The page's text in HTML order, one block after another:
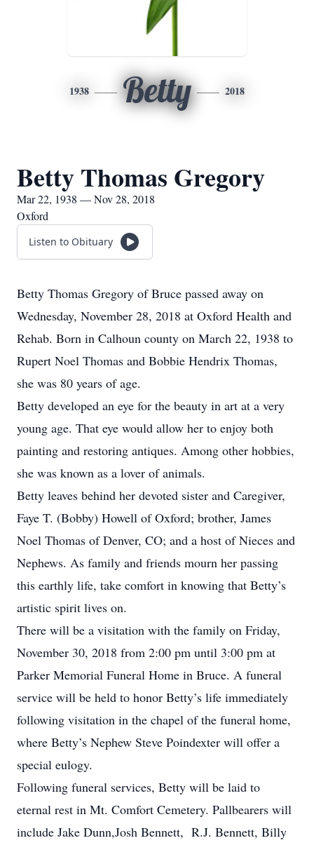
1938 Betty 2018
Betty Thomas Gregory
Mar 22, 1938 — Nov 28, 2018
Oxford
Listen to Obituary
Betty Thomas Gregory of Bruce passed away on
Wednesday, November 28, 2018 at Oxford Health and
Rehab. Born in Calhoun county on March 22, 1938 to
Rupert Noel Thomas and Bobbie Hendrix Thomas,
she was 80 years of age.
Betty developed an eye for the beauty in art at a very
young age. That eye would allow her to enjoy both
painting and restoring antiques. Among other hobbies,
she was known as a lover of animals.
Betty leaves behind her devoted sister and Caregiver,
Faye T. (Bobby) Howell of Oxford; brother, James
Noel Thomas of Denver, CO; and a host of Nieces and
Nephews. As family and friends mourn her passing
this earthly life, take comfort in knowing that Betty’s
artistic spirit lives on.
There will be a visitation with the family on Friday,
November 30, 2018 from 2:00 pm until 3:00 pm at
Parker Memorial Funeral Home in Bruce. A funeral
service will be held to honor Betty’s life immediately
following visitation in the chapel of the funeral home,
where Betty’s Nephew Steve Poindexter will offer a
special eulogy.
Following funeral services, Betty will be laid to
eternal rest in Mt. Comfort Cemetery. Pallbearers will
include Jake Dunn,Josh Bennett, R.J. Bennett, Billy